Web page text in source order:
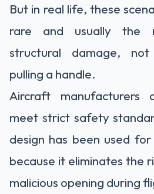
But in real life, these
rare and usually the
structural damage, not
pulling a handle.
Aircraft manufacturers
meet strict safety
design has been used
because it eliminates the
malicious opening during